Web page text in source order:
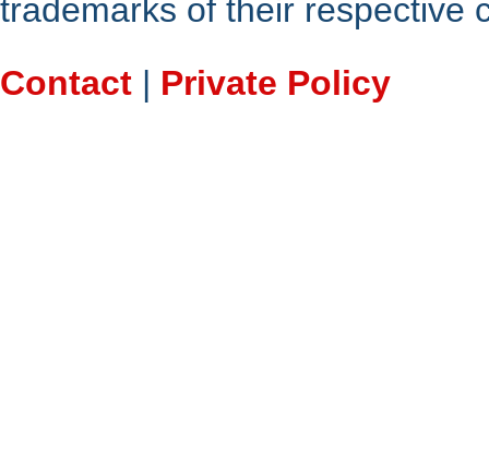
trademarks of their respective
Contact | Private Policy